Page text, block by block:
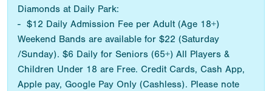
Diamonds at Daily Park:
- $12 Daily Admission Fee per Adult (Age 18+)
Weekend Bands are available for $22 (Saturday
/Sunday). $6 Daily for Seniors (65+) All Players &
Children Under 18 are Free. Credit Cards, Cash App,
Apple pay, Google Pay Only (Cashless). Please note